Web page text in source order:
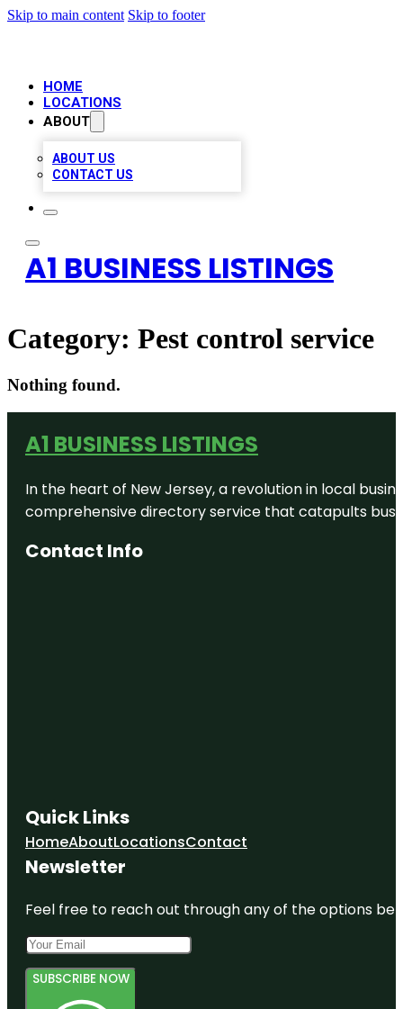
Skip to main content Skip to footer
HOME
LOCATIONS
ABOUT
ABOUT US
CONTACT US
A1 BUSINESS LISTINGS
Category: Pest control service
Nothing found.
A1 BUSINESS LISTINGS
In the heart of New Jersey, a revolution in local
comprehensive directory service that catapults
Contact Info
Quick Links
HomeAboutLocationsContact
Newsletter
Feel free to reach out through any of the options
SUBSCRIBE NOW